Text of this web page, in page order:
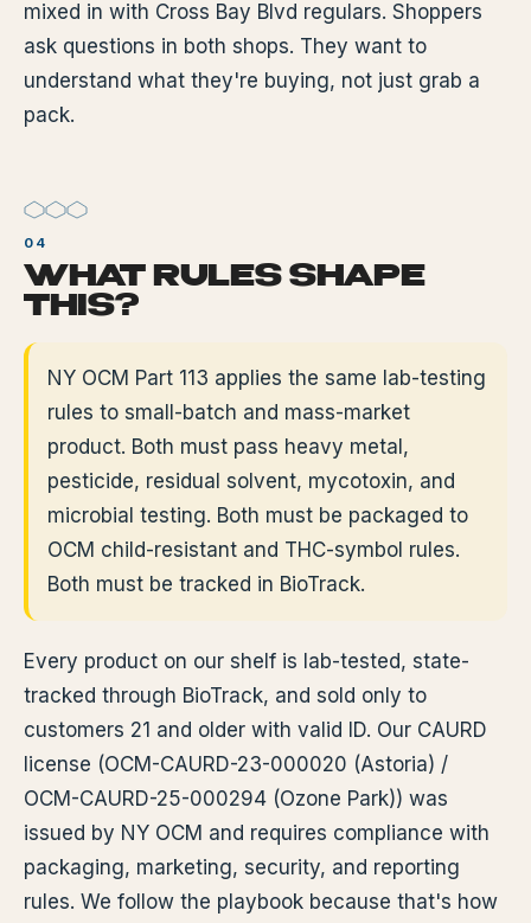
mixed in with Cross Bay Blvd regulars. Shoppers
ask questions in both shops. They want to
understand what they're buying, not just grab a
pack.
WHAT RULES SHAPE
THIS?
NY OCM Part 113 applies the same lab-testing
rules to small-batch and mass-market
product. Both must pass heavy metal,
pesticide, residual solvent, mycotoxin, and
microbial testing. Both must be packaged to
OCM child-resistant and THC-symbol rules.
Both must be tracked in BioTrack.
Every product on our shelf is lab-tested, state-
tracked through BioTrack, and sold only to
customers 21 and older with valid ID. Our CAURD
license (OCM-CAURD-23-000020 (Astoria) /
OCM-CAURD-25-000294 (Ozone Park)) was
issued by NY OCM and requires compliance with
packaging, marketing, security, and reporting
rules. We follow the playbook because that's how